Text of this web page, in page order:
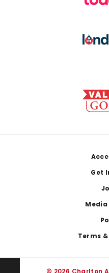
Get
Terms
© 2026 Charlton